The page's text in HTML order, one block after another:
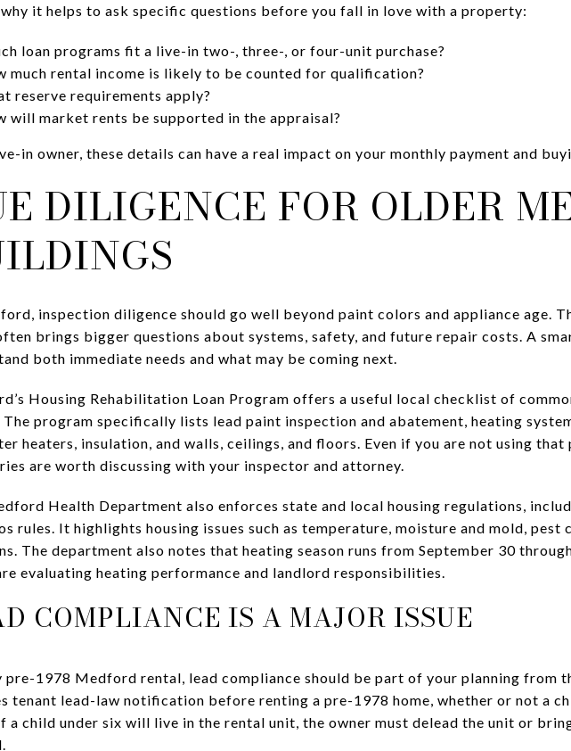
it helps to ask specific questions before you fall in love with a property:
loan programs fit a live-in two-, three-, or four-unit purchase?
much rental income is likely to be counted for qualification?
reserve requirements apply?
will market rents be supported in the appraisal?
in owner, these details can have a real impact on your monthly payment and
DILIGENCE FOR OLDER
inspection diligence should go well beyond paint colors and appliance age.
brings bigger questions about systems, safety, and future repair costs. A
both immediate needs and what may be coming next.
Housing Rehabilitation Loan Program offers a useful local checklist of
The program specifically lists lead paint inspection and abatement, heating
heaters, insulation, and walls, ceilings, and floors. Even if you are not using that
are worth discussing with your inspector and attorney.
Health Department also enforces state and local housing regulations,
rules. It highlights housing issues such as temperature, moisture and mold, pest
The department also notes that heating season runs from September 30
evaluating heating performance and landlord responsibilities.
COMPLIANCE IS A MAJOR ISSUE
pre-1978 Medford rental, lead compliance should be part of your planning from
tenant lead-law notification before renting a pre-1978 home, whether or not a
a child under six will live in the rental unit, the owner must delead the unit or